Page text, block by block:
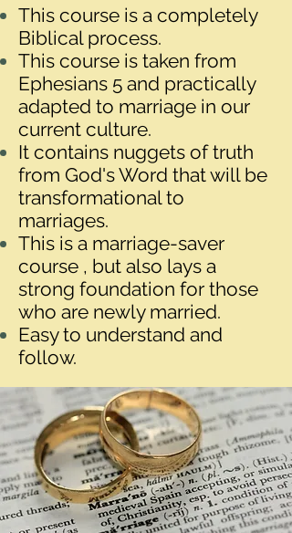
This course is a completely
Biblical process.
This course is taken from
Ephesians 5 and practically
adapted to marriage in our
current culture.
It contains nuggets of truth
from God's Word that will be
transformational to
marriages.
This is a marriage-saver
course , but also lays a
strong foundation for those
who are newly married.
Easy to understand and
follow.